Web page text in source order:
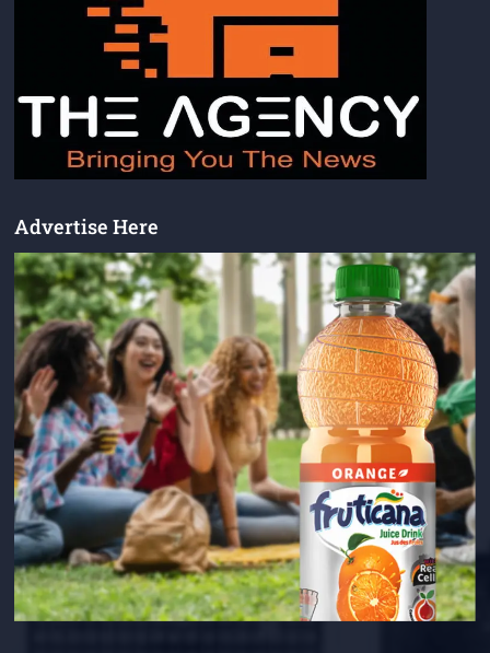
Advertise Here